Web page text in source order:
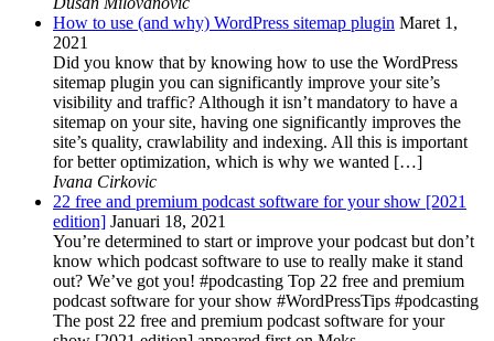
How to use (and why) WordPress sitemap plugin Maret 1,
2021
Did you know that by knowing how to use the WordPress
sitemap plugin you can significantly improve your site’s
visibility and traffic? Although it isn’t mandatory to have a
sitemap on your site, having one significantly improves the
site’s quality, crawlability and indexing. All this is important
for better optimization, which is why we wanted […]
Ivana Cirkovic
22 free and premium podcast software for your show [2021
edition] Januari 18, 2021
You’re determined to start or improve your podcast but don’t
know which podcast software to use to really make it stand
out? We’ve got you! #podcasting Top 22 free and premium
podcast software for your show #WordPressTips #podcasting
The post 22 free and premium podcast software for your